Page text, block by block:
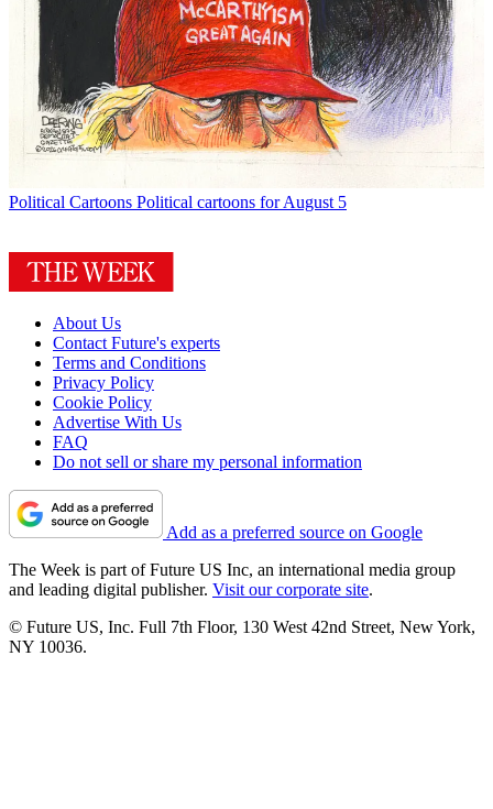
Political Cartoons Political cartoons for August 5
About Us
Contact Future's experts
Terms and Conditions
Privacy Policy
Cookie Policy
Advertise With Us
FAQ
Do not sell or share my personal information
Add as a preferred source on Google
The Week is part of Future US Inc, an international media group
and leading digital publisher. Visit our corporate site.
© Future US, Inc. Full 7th Floor, 130 West 42nd Street, New York,
NY 10036.